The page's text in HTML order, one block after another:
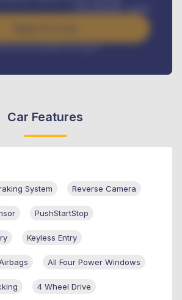
/ month
rate available on request
Car Features
System Reverse Camera
PushStartStop
Keyless Entry
All Four Power Windows
4 Wheel Drive